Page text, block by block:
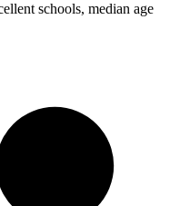
schools, median age